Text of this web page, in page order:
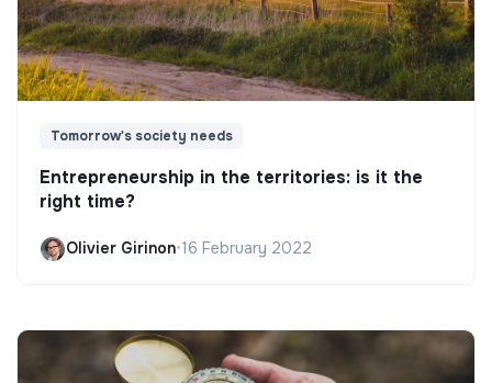
Tomorrow's society needs
Entrepreneurship in the territories: is it the
right time?
Olivier Girinon•16 February 2022